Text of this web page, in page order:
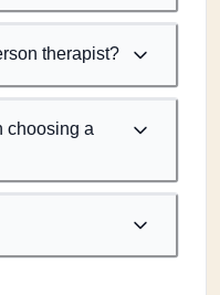
therapist?
choosing a